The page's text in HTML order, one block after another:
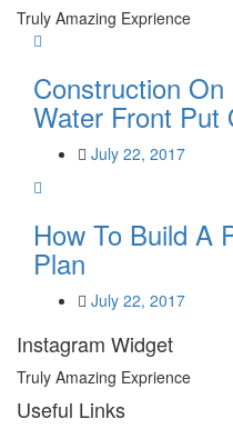
Truly Amazing Exprience
Construction
Water Front Put
July 22, 2017
How To Build A
Plan
July 22, 2017
Instagram Widget
Truly Amazing Exprience
Useful Links